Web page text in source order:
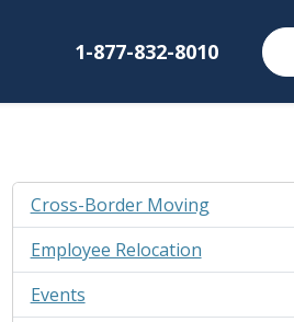
1-877-832-8010
Cross-Border Moving
Employee Relocation
Events